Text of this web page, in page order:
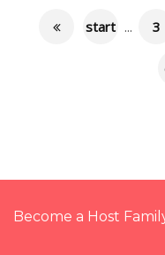
start ... 3
Become a Host